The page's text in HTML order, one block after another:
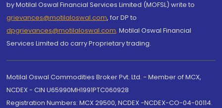
by Motilal Oswal Financial Services Limited (MOFSL) write to
grievances@motilaloswal.com, for DP to
dpgrievances@motilaloswal.com, Motilal Oswal Financial
Services Limited do carry Proprietary trading.
Motilal Oswal Commodities Broker Pvt. Ltd. - Member of MCX,
NCDEX - CIN U65990MH1991PTC060928
Registration Numbers: MCX 29500, NCDEX -NCDEX-CO-04-00114.